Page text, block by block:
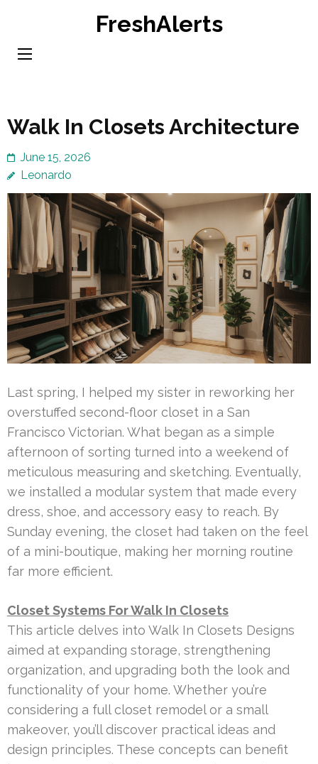
content
FreshAlerts
Walk In Closets Architecture
June 15, 2026
Leonardo
Last spring, I helped my sister in reworking her
overstuffed second-floor closet in a San
Francisco Victorian. What began as a simple
afternoon of sorting turned into a weekend of
meticulous measuring and sketching. Eventually,
we installed a modular system that made every
dress, shoe, and accessory easy to reach. By
Sunday evening, the closet had taken on the feel
of a mini-boutique, making her morning routine
far more efficient.
Closet Systems For Walk In Closets
This article delves into Walk In Closets Designs
aimed at expanding storage, strengthening
organization, and upgrading both the look and
functionality of your home. Whether you’re
considering a full closet remodel or a small
makeover, you’ll discover practical ideas and
design principles. These concepts can benefit